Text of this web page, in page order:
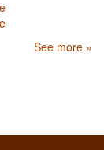
See more »